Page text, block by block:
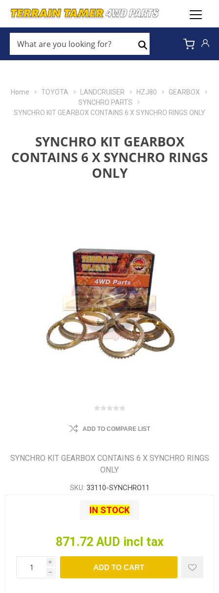
ARE
YOU
LOOKING
Search
Home TOYOTA LANDCRUISER HZJ80
GEARBOX
SYNCHRO PARTS
SYNCHRO KIT GEARBOX CONTAINS 6 X SYNCHRO RINGS ONLY
SYNCHRO KIT GEARBOX
CONTAINS 6 X SYNCHRO RINGS
ONLY
ADD TO COMPARE LIST
SYNCHRO KIT GEARBOX CONTAINS 6 X SYNCHRO RINGS
ONLY
SKU: 33110-SYNCHRO11
IN STOCK
871.72 AUD incl tax
i
h
ADD TO CART